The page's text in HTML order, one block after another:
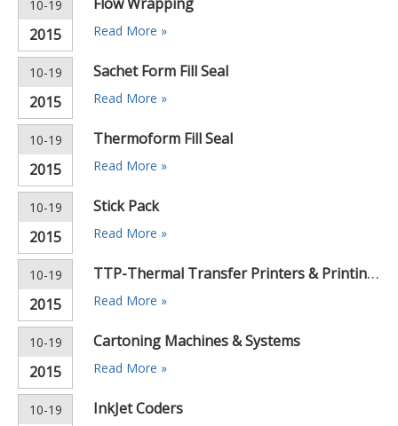
10-19
2015 Read More »
10-19
2015
Sachet Form Fill Seal
Read More »
10-19
2015
Thermoform Fill Seal
Read More »
10-19
2015
Stick Pack
Read More »
10-19
2015
TTP-Thermal Transfer Printers & Printing Machines
Read More »
10-19
2015
Cartoning Machines & Systems
Read More »
10-19 InkJet Coders